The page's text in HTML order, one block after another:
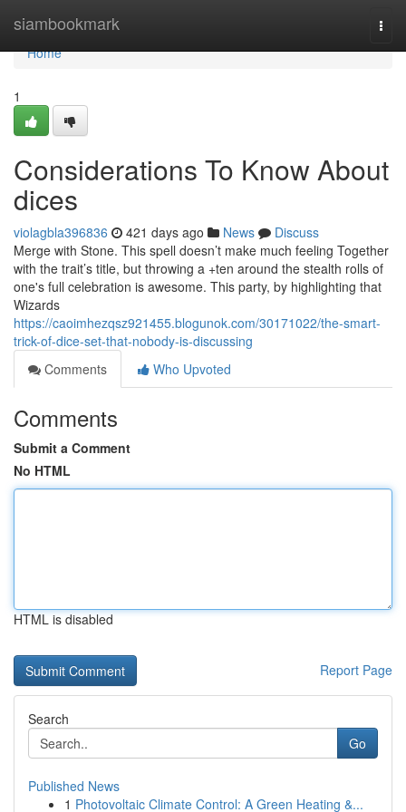
siambookmark
Home
Home
1
Considerations To Know About
dices
violagbla396836 421 days ago News
Discuss
Merge with Stone. This spell doesn’t make much feeling Together
with the trait’s title, but throwing a +ten around the stealth rolls of
one's full celebration is awesome. This party, by highlighting that
Wizards
https://caoimhezqsz921455.blogunok.com/30171022/the-smart-
trick-of-dice-set-that-nobody-is-discussing
Comments
Who Upvoted
Comments
Submit a Comment
No HTML
HTML is disabled
Report Page
Search
Go
Published News
1 Photovoltaic Climate Control: A Green Heating &...